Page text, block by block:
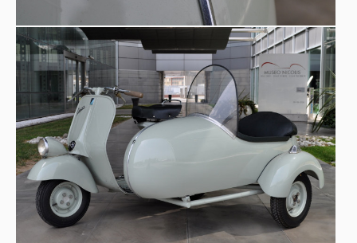
Curiosities -
The Vespa sidecar is not symmetrical: the
lateral weight alters handling and requires adaptation. In
some rural areas, it was also used for transporting light
goods. Today, original period sidecar models can command
high prices on the collectors’ market. Conceptually, the
three-wheel configuration anticipates modern urban
vehicles that hybridize the scooter and the microcar.